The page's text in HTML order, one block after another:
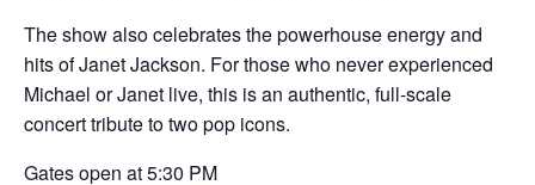
The show also celebrates the powerhouse energy and
hits of Janet Jackson. For those who never experienced
Michael or Janet live, this is an authentic, full-scale
concert tribute to two pop icons.
Gates open at 5:30 PM